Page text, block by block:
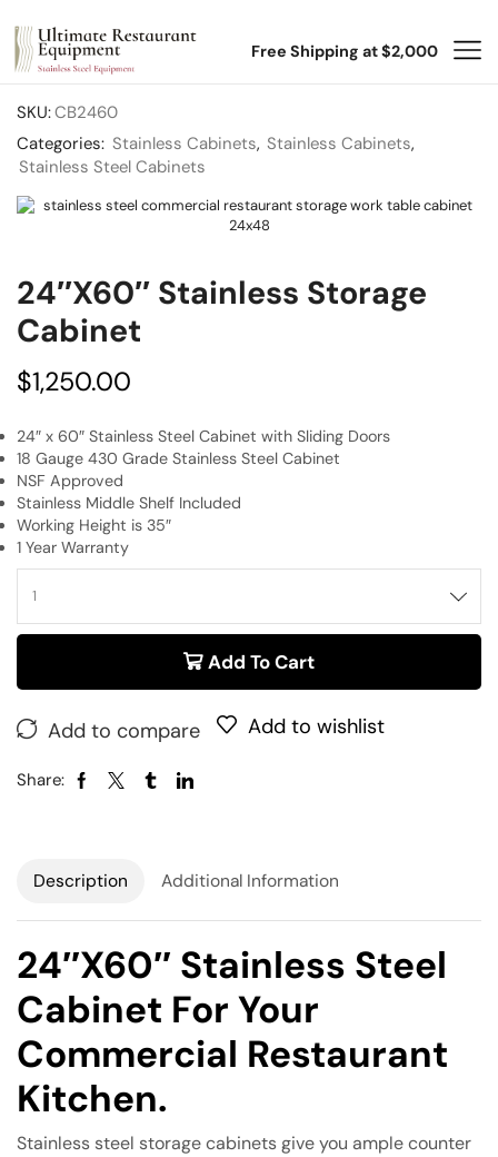
Free Shipping at $2,000
SKU:CB2460
Categories: Stainless Cabinets, Stainless Cabinets,
Stainless Steel Cabinets
24″x60″ Stainless Storage
Cabinet
$1,250.00
24″ x 60″ Stainless Steel Cabinet with Sliding Doors
18 Gauge 430 Grade Stainless Steel Cabinet
NSF Approved
Stainless Middle Shelf Included
Working Height is 35″
1 Year Warranty
Add To Cart
Add to compare Add to wishlist
Share:
Description Additional Information
24″x60″ Stainless Steel
Cabinet For Your
Commercial Restaurant
Kitchen.
Stainless steel storage cabinets give you ample counter